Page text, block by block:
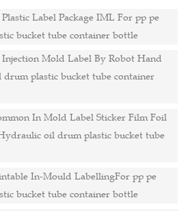
Label Package IML For pp pe
bucket tube container bottle
Mold Label By Robot Hand
plastic bucket tube container
In Mold Label Sticker Film Foil
oil drum plastic bucket tube
In-Mould LabellingFor pp pe
bucket tube container bottle